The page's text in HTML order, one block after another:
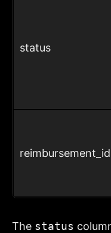
status
reimbursement_id
The status